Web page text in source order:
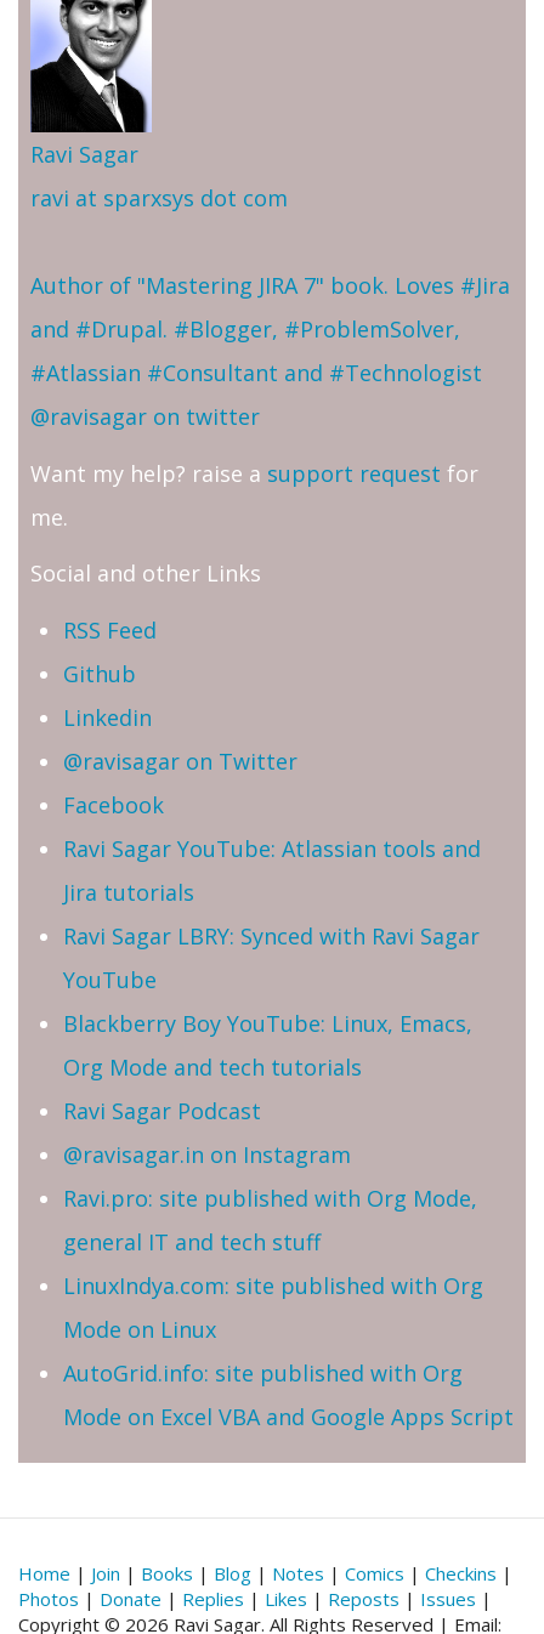
Ravi Sagar
ravi at sparxsys dot com
Author of "Mastering JIRA 7" book. Loves #Jira
and #Drupal. #Blogger, #ProblemSolver,
#Atlassian #Consultant and #Technologist
@ravisagar on twitter
Want my help? raise a support request for
me.
Social and other Links
RSS Feed
Github
Linkedin
@ravisagar on Twitter
Facebook
Ravi Sagar YouTube: Atlassian tools and
Jira tutorials
Ravi Sagar LBRY: Synced with Ravi Sagar
YouTube
Blackberry Boy YouTube: Linux, Emacs,
Org Mode and tech tutorials
Ravi Sagar Podcast
@ravisagar.in on Instagram
Ravi.pro: site published with Org Mode,
general IT and tech stuff
LinuxIndya.com: site published with Org
Mode on Linux
AutoGrid.info: site published with Org
Mode on Excel VBA and Google Apps Script
Home | Join | Books | Blog | Notes | Comics | Checkins |
Photos | Donate | Replies | Likes | Reposts | Issues |
Copyright © 2026 Ravi Sagar. All Rights Reserved | Email: